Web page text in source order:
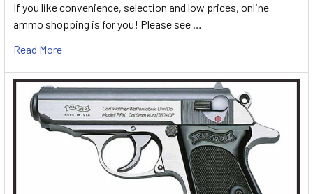
If you like convenience, selection and low prices, online
ammo shopping is for you! Please see …
Read More